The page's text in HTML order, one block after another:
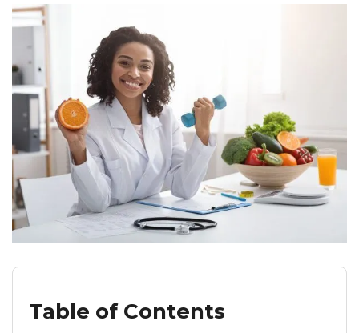
Table of Contents